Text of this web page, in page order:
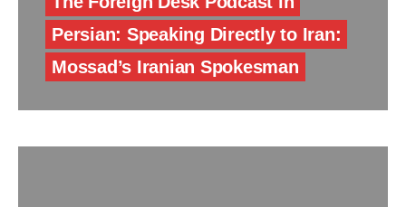
Persian: Speaking Directly to Iran:
Mossad’s Iranian Spokesman